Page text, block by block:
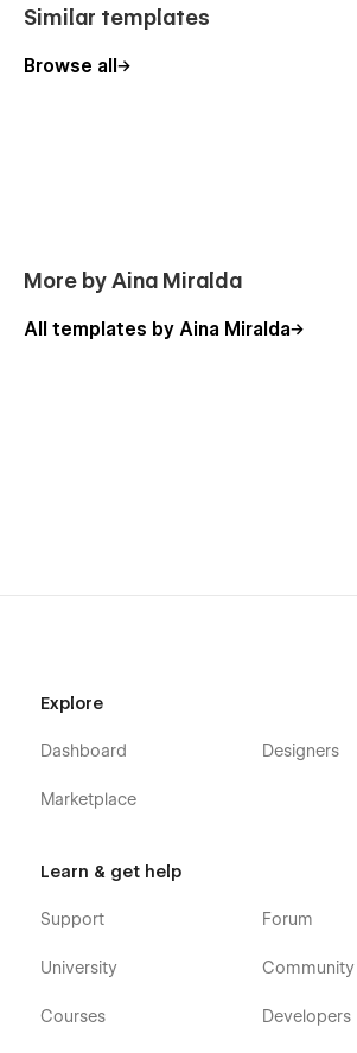
Similar templates
Browse all
More by Aina Miralda
All templates by Aina Miralda
Explore
Dashboard
Marketplace
Designers
Learn & get help
Support
University
Courses
Forum
Community
Developers